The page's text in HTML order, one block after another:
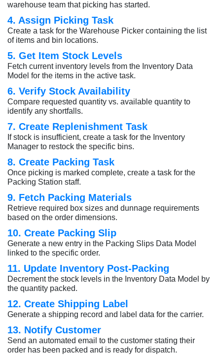
warehouse team that picking has started.
4. Assign Picking Task
Create a task for the Warehouse Picker containing the list
of items and bin locations.
5. Get Item Stock Levels
Fetch current inventory levels from the Inventory Data
Model for the items in the active task.
6. Verify Stock Availability
Compare requested quantity vs. available quantity to
identify any shortfalls.
7. Create Replenishment Task
If stock is insufficient, create a task for the Inventory
Manager to restock the specific bins.
8. Create Packing Task
Once picking is marked complete, create a task for the
Packing Station staff.
9. Fetch Packing Materials
Retrieve required box sizes and dunnage requirements
based on the order dimensions.
10. Create Packing Slip
Generate a new entry in the Packing Slips Data Model
linked to the specific order.
11. Update Inventory Post-Packing
Decrement the stock levels in the Inventory Data Model by
the quantity packed.
12. Create Shipping Label
Generate a shipping record and label data for the carrier.
13. Notify Customer
Send an automated email to the customer stating their
order has been packed and is ready for dispatch.